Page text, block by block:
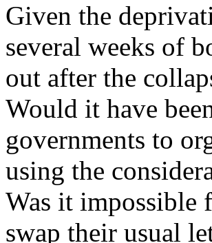
Given the
several weeks of
out after the
Would it have
governments to
using the
Was it impossible
swap their usual